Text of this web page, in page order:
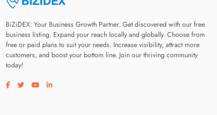
BiZiDEX: Your Business Growth Partner. Get discovered with our free
business listing. Expand your reach locally and globally. Choose from
free or paid plans to suit your needs. Increase visibility, attract more
customers, and boost your bottom line. Join our thriving community
today!
Visit our facebook page
Visit our twitter page
Visit our youtube page
Visit our linkedin page